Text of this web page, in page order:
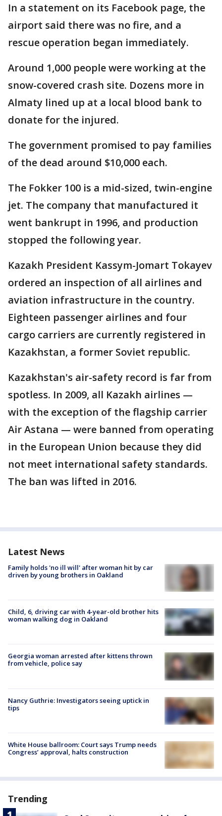
In a statement on its Facebook page, the
airport said there was no fire, and a
rescue operation began immediately.
Around 1,000 people were working at the
snow-covered crash site. Dozens more in
Almaty lined up at a local blood bank to
donate for the injured.
The government promised to pay families
of the dead around $10,000 each.
The Fokker 100 is a mid-sized, twin-engine
jet. The company that manufactured it
went bankrupt in 1996, and production
stopped the following year.
Kazakh President Kassym-Jomart Tokayev
ordered an inspection of all airlines and
aviation infrastructure in the country.
Eighteen passenger airlines and four
cargo carriers are currently registered in
Kazakhstan, a former Soviet republic.
Kazakhstan's air-safety record is far from
spotless. In 2009, all Kazakh airlines —
with the exception of the flagship carrier
Air Astana — were banned from operating
in the European Union because they did
not meet international safety standards.
The ban was lifted in 2016.
Latest News
Family holds 'no ill will' after woman hit by car
driven by young brothers in Oakland
Child, 6, driving car with 4-year-old brother hits
woman walking dog in Oakland
Georgia woman arrested after kittens thrown
from vehicle, police say
Nancy Guthrie: Investigators seeing uptick in
tips
White House ballroom: Court says Trump needs
Congress’ approval, halts construction
Trending